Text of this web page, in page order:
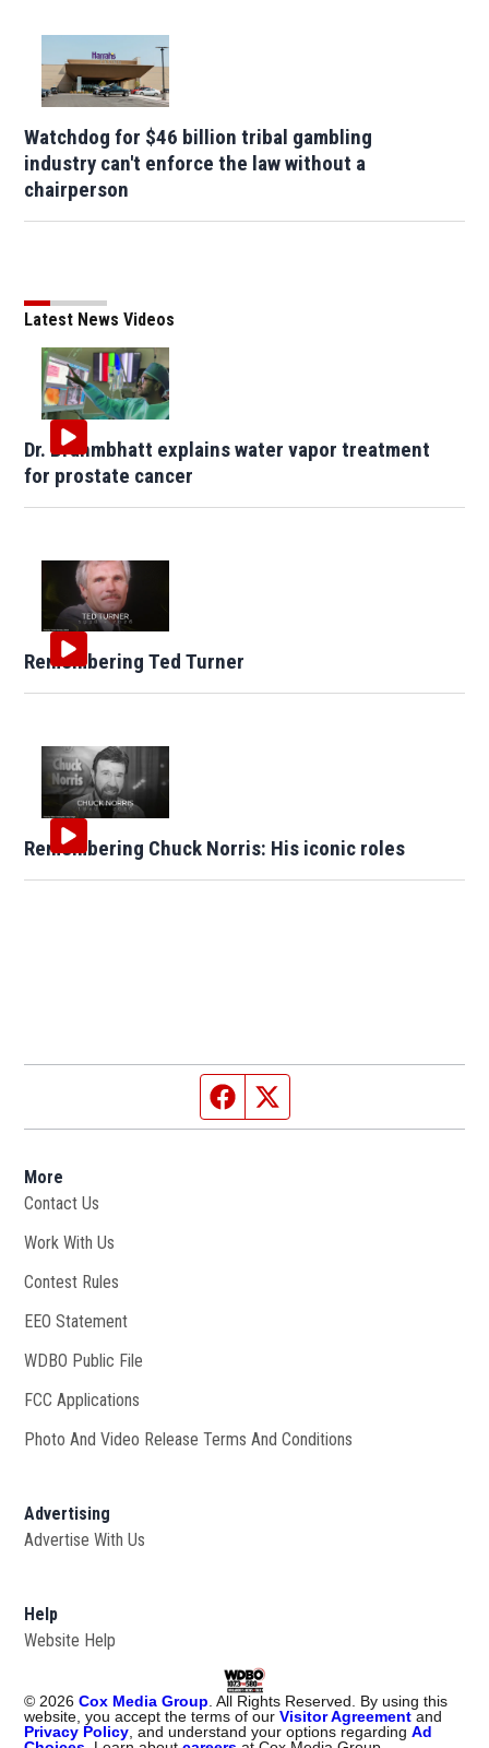
Watchdog for $46 billion tribal gambling
industry can't enforce the law without a
chairperson
Latest News Videos
Dr. Brahmbhatt explains water vapor treatment
for prostate cancer
Remembering Ted Turner
Remembering Chuck Norris: His iconic roles
Facebook page
More
Contact Us
Work With Us
Contest Rules
EEO Statement
WDBO Public File
FCC Applications
Photo And Video Release Terms And Conditions
Advertising
Advertise With Us
Help
Website Help
© 2026 Cox Media Group . All Rights Reserved. By using this
website, you accept the terms of ourVisitor Agreement and
Privacy Policy , and understand your options regardingAd